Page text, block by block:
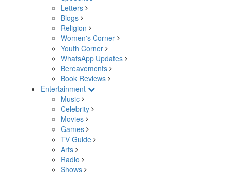
Letters
Blogs
Religion
Women's Corner
Youth Corner
WhatsApp Updates
Bereavements
Book Reviews
Entertainment
Music
Celebrity
Movies
Games
TV Guide
Arts
Radio
Shows